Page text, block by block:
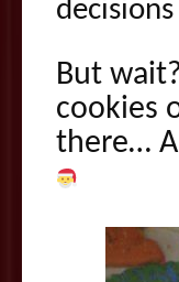
But
cookies
there…